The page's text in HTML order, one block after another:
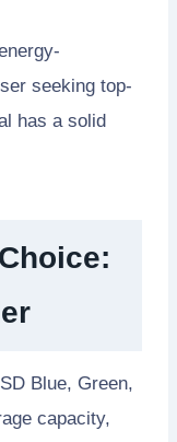
seeking top-
has a solid
Blue, Green,
capacity,